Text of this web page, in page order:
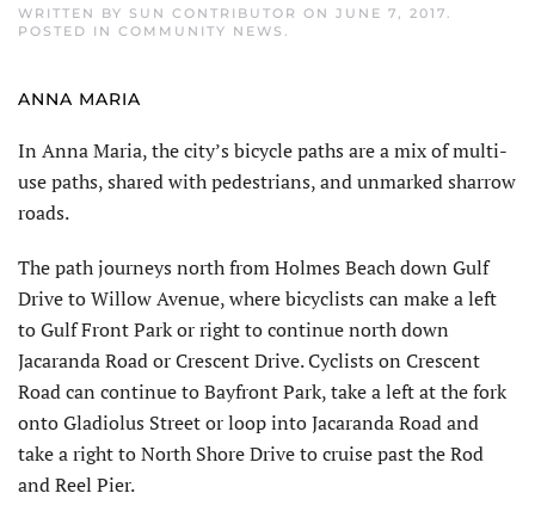
WRITTEN BY SUN CONTRIBUTOR ON JUNE 7, 2017
POSTED IN COMMUNITY NEWS
ANNA MARIA
In Anna Maria, the city’s bicycle paths are a mix of multi-
use paths, shared with pedestrians, and unmarked sharrow
roads.
The path journeys north from Holmes Beach down Gulf
Drive to Willow Avenue, where bicyclists can make a left
to Gulf Front Park or right to continue north down
Jacaranda Road or Crescent Drive. Cyclists on Crescent
Road can continue to Bayfront Park, take a left at the fork
onto Gladiolus Street or loop into Jacaranda Road and
take a right to North Shore Drive to cruise past the Rod
and Reel Pier.